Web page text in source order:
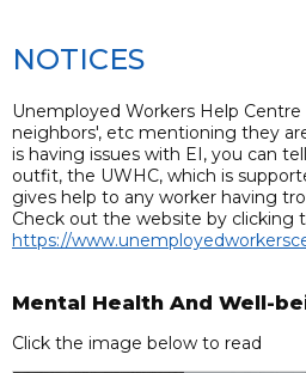
NOTICES
Unemployed Workers Help
neighbors', etc mentioning they
is having issues with EI, you can
outfit, the UWHC, which is
gives help to any worker having
Check out the website by clicking
https://
Mental Health And Well-
Click the image below to read